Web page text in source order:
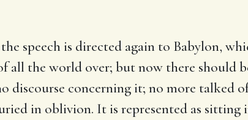
speech is directed again to Babylon,
all the world over; but now there should
discourse concerning it; no more talked
in oblivion. It is represented as sitting